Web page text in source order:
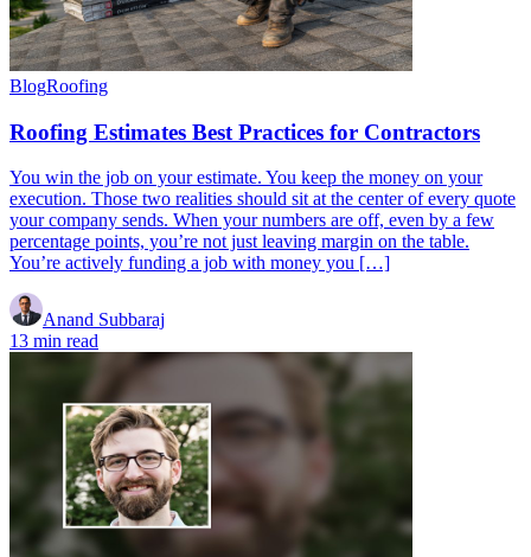
BlogRoofing
Roofing Estimates Best Practices for Contractors
You win the job on your estimate. You keep the money on your
execution. Those two realities should sit at the center of every quote
your company sends. When your numbers are off, even by a few
percentage points, you’re not just leaving margin on the table.
You’re actively funding a job with money you […]
Anand Subbaraj
13 min read